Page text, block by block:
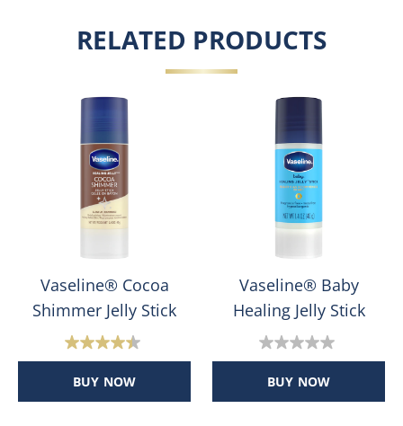
RELATED PRODUCTS
Vaseline® Cocoa
Shimmer Jelly Stick
4.4
out
BUY NOW
Vaseline® Baby
Healing Jelly Stick
0.0
out
BUY NOW